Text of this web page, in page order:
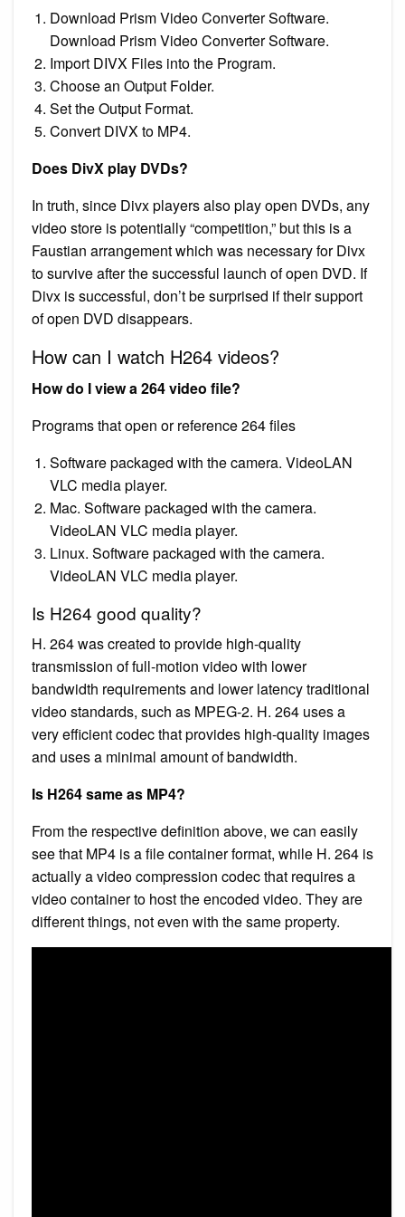
Download Prism Video Converter Software.
Download Prism Video Converter Software.
Import DIVX Files into the Program.
Choose an Output Folder.
Set the Output Format.
Convert DIVX to MP4.
Does DivX play DVDs?
In truth, since Divx players also play open DVDs, any
video store is potentially “competition,” but this is a
Faustian arrangement which was necessary for Divx
to survive after the successful launch of open DVD. If
Divx is successful, don’t be surprised if their support
of open DVD disappears.
How can I watch H264 videos?
How do I view a 264 video file?
Programs that open or reference 264 files
Software packaged with the camera. VideoLAN
VLC media player.
Mac. Software packaged with the camera.
VideoLAN VLC media player.
Linux. Software packaged with the camera.
VideoLAN VLC media player.
Is H264 good quality?
H. 264 was created to provide high-quality
transmission of full-motion video with lower
bandwidth requirements and lower latency traditional
video standards, such as MPEG-2. H. 264 uses a
very efficient codec that provides high-quality images
and uses a minimal amount of bandwidth.
Is H264 same as MP4?
From the respective definition above, we can easily
see that MP4 is a file container format, while H. 264 is
actually a video compression codec that requires a
video container to host the encoded video. They are
different things, not even with the same property.